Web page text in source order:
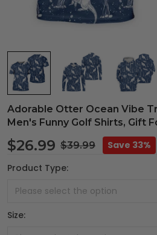
Adorable Otter Ocean Vibe
Men's Funny Golf Shirts, Gift
$26.99 $39.99
Save 33%
Product Type:
Size: